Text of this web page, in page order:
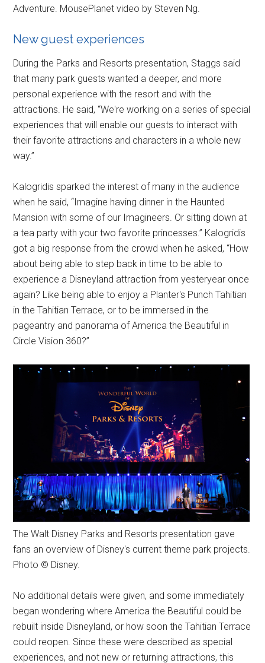
Adventure. MousePlanet video by Steven Ng.
New guest experiences
During the Parks and Resorts presentation, Staggs said
that many park guests wanted a deeper, and more
personal experience with the resort and with the
attractions. He said, “We're working on a series of special
experiences that will enable our guests to interact with
their favorite attractions and characters in a whole new
way.”
Kalogridis sparked the interest of many in the audience
when he said, “Imagine having dinner in the Haunted
Mansion with some of our Imagineers. Or sitting down at
a tea party with your two favorite princesses.” Kalogridis
got a big response from the crowd when he asked, “How
about being able to step back in time to be able to
experience a Disneyland attraction from yesteryear once
again? Like being able to enjoy a Planter's Punch Tahitian
in the Tahitian Terrace, or to be immersed in the
pageantry and panorama of America the Beautiful in
Circle Vision 360?”
The Walt Disney Parks and Resorts presentation gave
fans an overview of Disney's current theme park projects.
Photo © Disney.
No additional details were given, and some immediately
began wondering where America the Beautiful could be
rebuilt inside Disneyland, or how soon the Tahitian Terrace
could reopen. Since these were described as special
experiences, and not new or returning attractions, this